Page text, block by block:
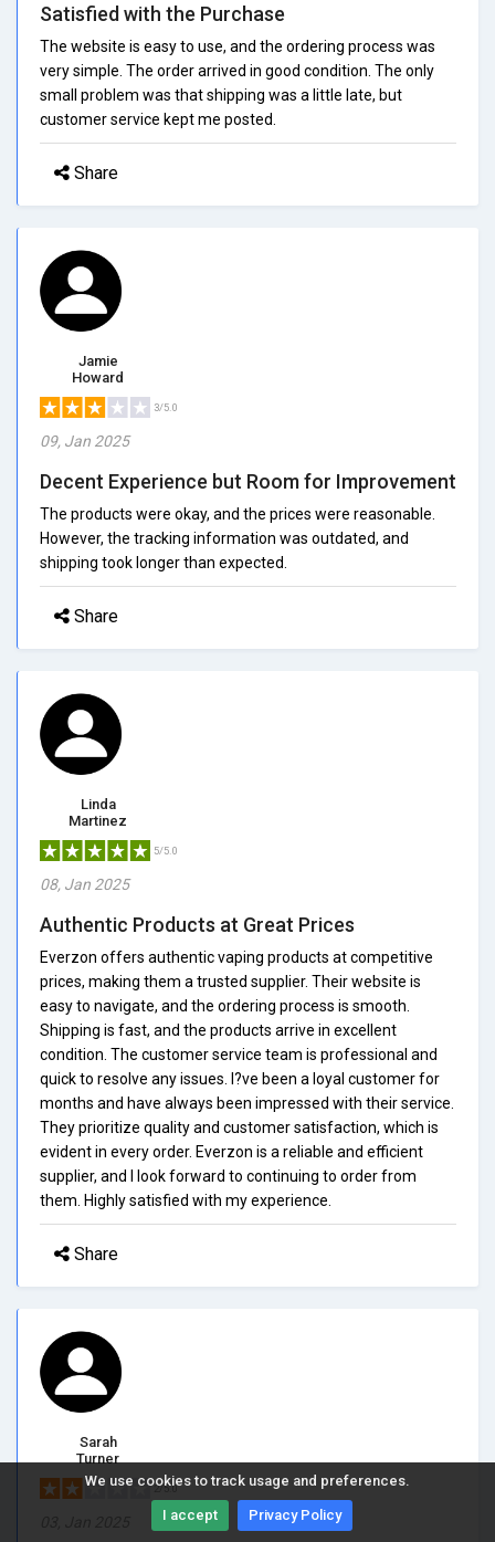
We use cookies to track usage and preferences.
I accept Privacy Policy
Satisfied with the Purchase
The website is easy to use, and the ordering process was
very simple. The order arrived in good condition. The only
small problem was that shipping was a little late, but
customer service kept me posted.
Share
Jamie
Howard
3/5.0
09, Jan 2025
Decent Experience but Room for Improvement
The products were okay, and the prices were reasonable.
However, the tracking information was outdated, and
shipping took longer than expected.
Share
Linda
Martinez
5/5.0
08, Jan 2025
Authentic Products at Great Prices
Everzon offers authentic vaping products at competitive
prices, making them a trusted supplier. Their website is
easy to navigate, and the ordering process is smooth.
Shipping is fast, and the products arrive in excellent
condition. The customer service team is professional and
quick to resolve any issues. I?ve been a loyal customer for
months and have always been impressed with their service.
They prioritize quality and customer satisfaction, which is
evident in every order. Everzon is a reliable and efficient
supplier, and I look forward to continuing to order from
them. Highly satisfied with my experience.
Share
Sarah
Turner
2/5.0